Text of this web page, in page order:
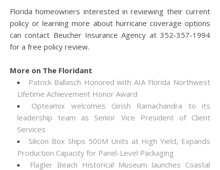
Florida homeowners interested in reviewing their current
policy or learning more about hurricane coverage options
can contact Beucher Insurance Agency at 352-357-1994
for a free policy review.
More on The Floridant
Patrick Ballasch Honored with AIA Florida Northwest
Lifetime Achievement Honor Award
Opteamix welcomes Girish Ramachandra to its
leadership team as Senior Vice President of Client
Services
Silicon Box Ships 500M Units at High Yield, Expands
Production Capacity for Panel-Level Packaging
Flagler Beach Historical Museum launches Coastal